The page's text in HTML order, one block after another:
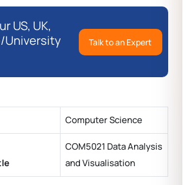
US, UK,
University
Talk to an Expert
Computer Science
COM5021 Data Analysis
and Visualisation